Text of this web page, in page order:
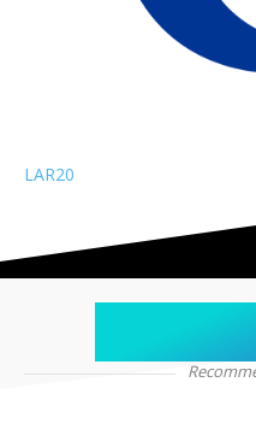
LAR20